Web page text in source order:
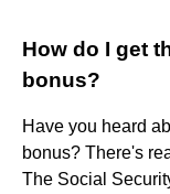
How do I get
bonus?
Have you heard
bonus? There's
The Social